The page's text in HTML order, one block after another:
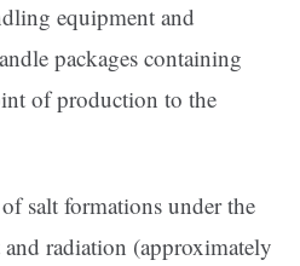
equipment and
packages containing
of production to the
salt formations under the
radiation (approximately